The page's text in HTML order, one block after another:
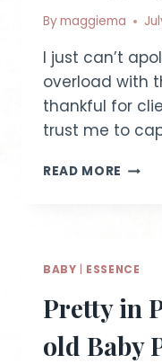
Bymaggiema
I just can’t
overload with
thankful for
trust me to
READ MORE BABY
OLD
BABY ESSENCE
Pretty in
old Baby